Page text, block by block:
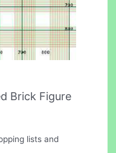
Brick Figure
lists and